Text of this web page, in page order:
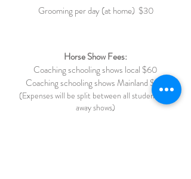
Grooming per day (at home) $30
Horse Show Fees:
Coaching schooling shows local $60
Coaching schooling shows Mainland $ 75
(Expenses will be split between all students for
away shows)